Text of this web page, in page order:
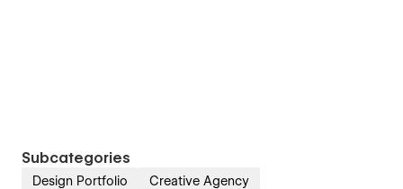
Subcategories
Design Portfolio Creative Agency